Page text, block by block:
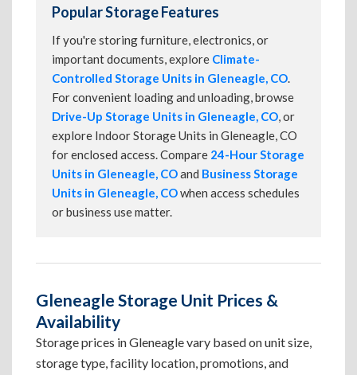
Popular Storage Features
If you're storing furniture, electronics, or
important documents, explore Climate-
Controlled Storage Units in Gleneagle, CO.
For convenient loading and unloading, browse
Drive-Up Storage Units in Gleneagle, CO, or
explore Indoor Storage Units in Gleneagle, CO
for enclosed access. Compare 24-Hour Storage
Units in Gleneagle, COand Business Storage
Units in Gleneagle, COwhen access schedules
or business use matter.
Gleneagle Storage Unit Prices &
Availability
Storage prices in Gleneagle vary based on unit size,
storage type, facility location, promotions, and